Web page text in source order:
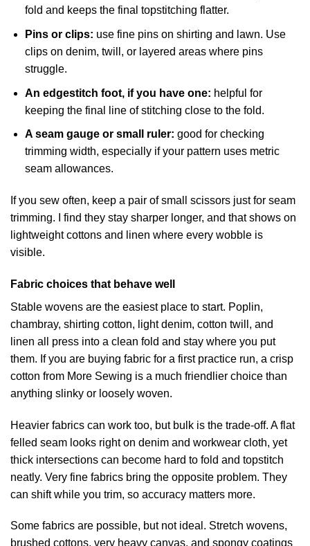
fold and keeps the final topstitching flatter.
Pins or clips: use fine pins on shirting and lawn. Use
clips on denim, twill, or layered areas where pins
struggle.
An edgestitch foot, if you have one: helpful for
keeping the final line of stitching close to the fold.
A seam gauge or small ruler: good for checking
trimming width, especially if your pattern uses metric
seam allowances.
If you sew often, keep a pair of small scissors just for seam
trimming. I find they stay sharper longer, and that shows on
lightweight cottons and linen where every wobble is
visible.
Fabric choices that behave well
Stable wovens are the easiest place to start. Poplin,
chambray, shirting cotton, light denim, cotton twill, and
linen all press into a clean fold and stay where you put
them. If you are buying fabric for a first practice run, a crisp
cotton from More Sewing is a much friendlier choice than
anything slinky or loosely woven.
Heavier fabrics can work too, but bulk is the trade-off. A flat
felled seam looks right on denim and workwear cloth, yet
thick intersections can become hard to fold and topstitch
neatly. Very fine fabrics bring the opposite problem. They
can shift while you trim, so accuracy matters more.
Some fabrics are possible, but not ideal. Stretch wovens,
brushed cottons, very heavy canvas, and spongy coatings